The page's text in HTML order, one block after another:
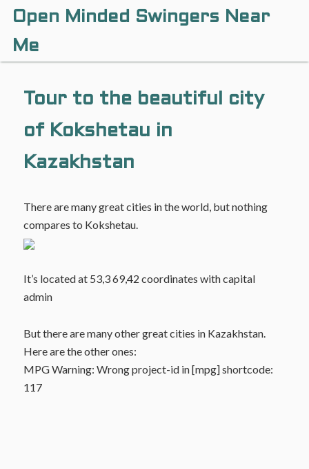
Open Minded Swingers Near
Me
Tour to the beautiful city
of Kokshetau in
Kazakhstan
There are many great cities in the world, but nothing
compares to Kokshetau.
It’s located at 53,3 69,42 coordinates with capital
admin
But there are many other great cities in Kazakhstan.
Here are the other ones:
MPG Warning: Wrong project-id in [mpg] shortcode:
117